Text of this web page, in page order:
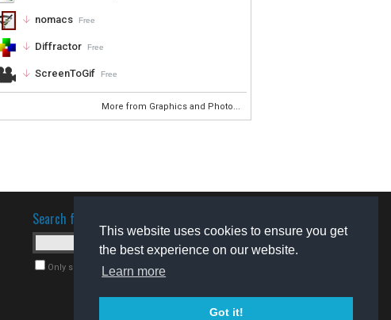
This website uses cookies to ensure you get
the best experience on our website.
Learn more
Got it!
nomacs Free
Diffractor Free
ScreenToGif Free
More from Graphics and Photo...
Search for software
Only search for freeware